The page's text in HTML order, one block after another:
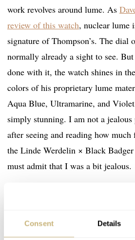
Consent Details
work revolves around lume. As
review of this watch, nuclear lume
signature of Thompson’s. The dial
normally already a sight to see.
done with it, the watch shines in
colors of his proprietary lume
Aqua Blue, Ultramarine, and
simply stunning. I am not a jealous
after seeing and reading how
the Linde Werdelin × Black
must admit that I was a bit jealous.